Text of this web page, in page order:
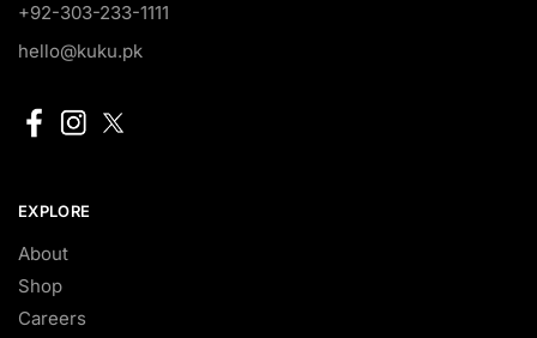
+92-303-233-1111
hello@kuku.pk
EXPLORE
About
Shop
Careers